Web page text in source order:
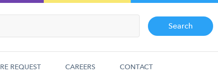
Search
REQUEST CAREERS CONTACT